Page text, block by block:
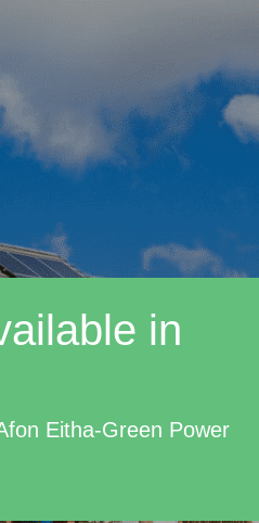
in
Eitha-Green Power